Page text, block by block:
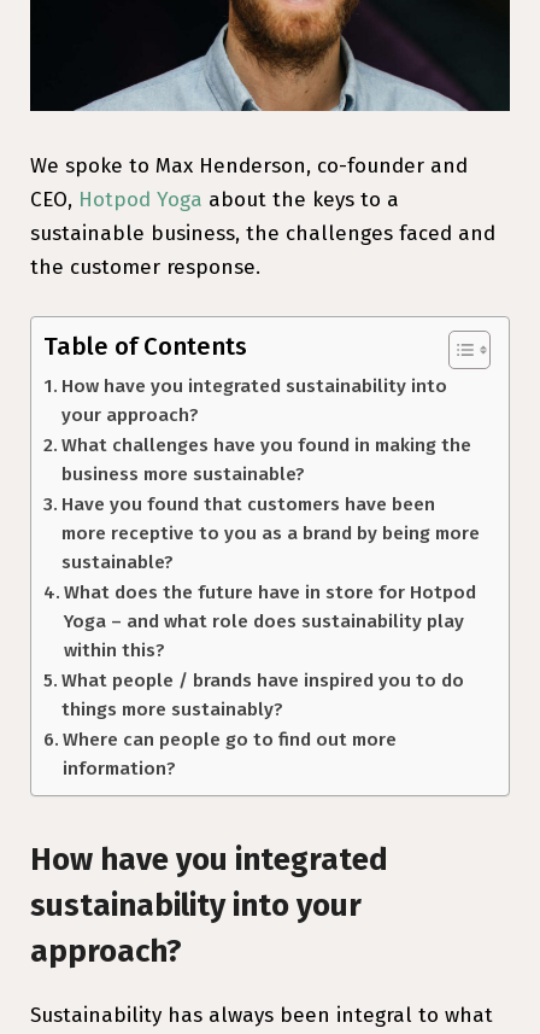
We spoke to Max Henderson, co-founder and
CEO, Hotpod Yoga about the keys to a
sustainable business, the challenges faced and
the customer response.
Table of Contents
How have you integrated sustainability into
your approach?
What challenges have you found in making the
business more sustainable?
Have you found that customers have been
more receptive to you as a brand by being more
sustainable?
What does the future have in store for Hotpod
Yoga – and what role does sustainability play
within this?
What people / brands have inspired you to do
things more sustainably?
Where can people go to find out more
information?
How have you integrated
sustainability into your
approach?
Sustainability has always been integral to what